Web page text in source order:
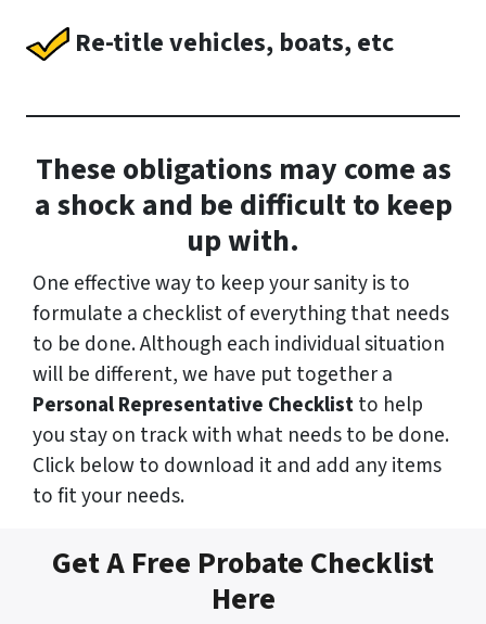
Re-title vehicles, boats, etc
These obligations may come as
a shock and be difficult to keep
up with.
One effective way to keep your sanity is to
formulate a checklist of everything that needs
to be done. Although each individual situation
will be different, we have put together a
Personal Representative Checklistto help
you stay on track with what needs to be done.
Click below to download it and add any items
to fit your needs.
Get A Free Probate Checklist
Here